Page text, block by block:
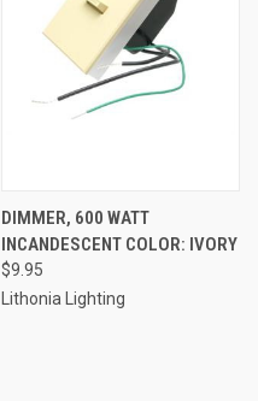
DIMMER, 600 WATT
INCANDESCENT COLOR: IVORY
$9.95
Lithonia Lighting